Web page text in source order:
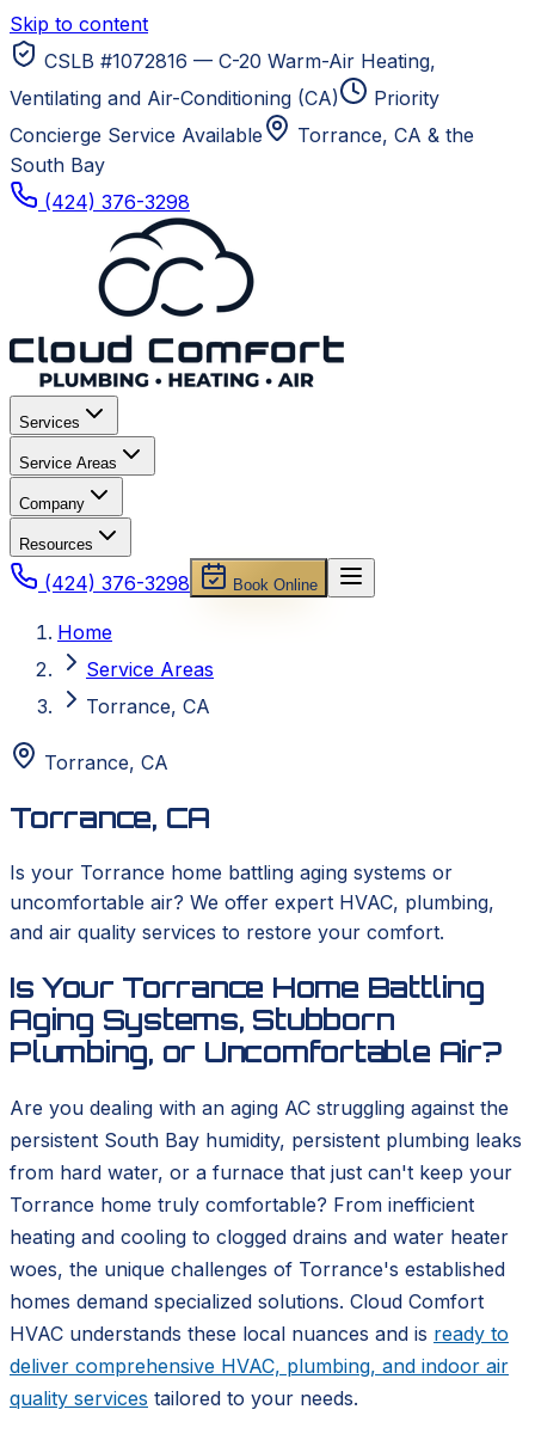
Skip to content
CSLB #1072816 — C-20 Warm-Air Heating,
Ventilating and Air-Conditioning (CA)
Priority
Concierge Service Available
Torrance, CA & the
South Bay
(424) 376-3298
Services
Service Areas
Company
Resources
(424) 376-3298 Book Online
Home
Service Areas
Torrance, CA
Torrance, CA
Torrance, CA
Is your Torrance home battling aging systems or
uncomfortable air? We offer expert HVAC, plumbing,
and air quality services to restore your comfort.
Is Your Torrance Home Battling
Aging Systems, Stubborn
Plumbing, or Uncomfortable Air?
Are you dealing with an aging AC struggling against the
persistent South Bay humidity, persistent plumbing leaks
from hard water, or a furnace that just can't keep your
Torrance home truly comfortable? From inefficient
heating and cooling to clogged drains and water heater
woes, the unique challenges of Torrance's established
homes demand specialized solutions. Cloud Comfort
HVAC understands these local nuances and is ready to
deliver comprehensive HVAC, plumbing, and indoor air
quality services tailored to your needs.